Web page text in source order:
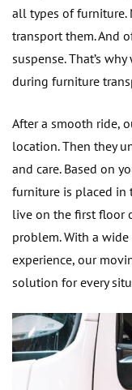
all types of furniture.
transport them. And
suspense. That’s
during furniture
After a smooth ride,
location. Then they
and care. Based on
furniture is placed in
live on the first floor
problem. With a
experience, our
solution for every